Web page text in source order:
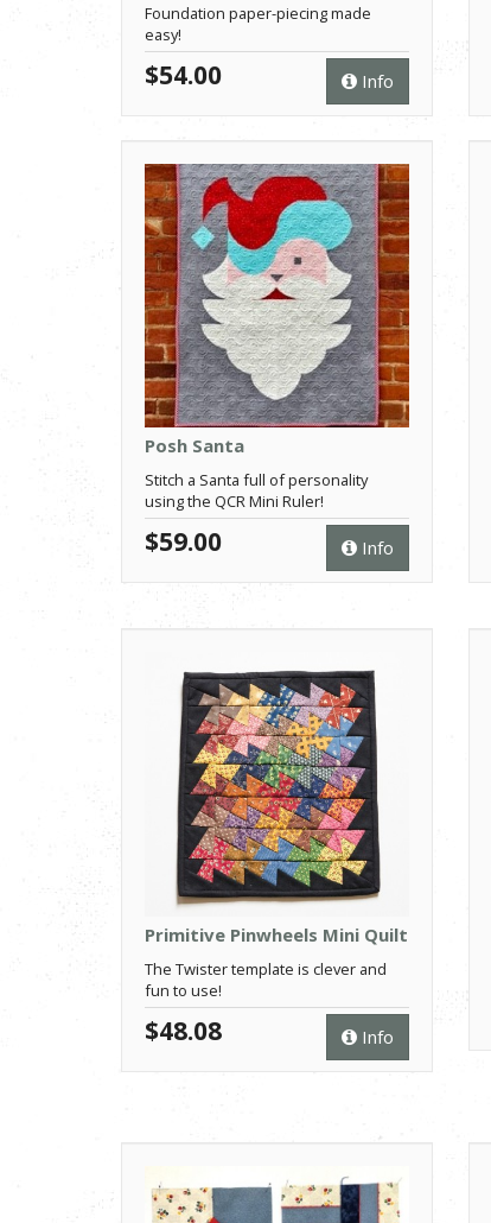
Foundation paper-piecing made
easy!
Info
$54.00
Posh Santa
Stitch a Santa full of personality
using the QCR Mini Ruler!
Info
$59.00
Primitive Pinwheels Mini Quilt
The Twister template is clever and
fun to use!
Info
$48.08